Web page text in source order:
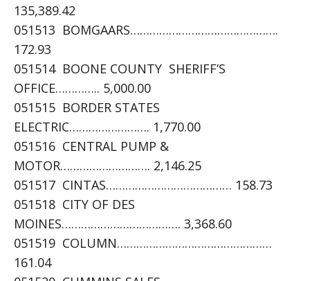
135,389.42
051513 BOMGAARS……………………………………….
172.93
051514 BOONE COUNTY SHERIFF’S
OFFICE………….. 5,000.00
051515 BORDER STATES
ELECTRIC……………………. 1,770.00
051516 CENTRAL PUMP &
MOTOR………………………. 2,146.25
051517 CINTAS………………………………… 158.73
051518 CITY OF DES
MOINES………………………………. 3,368.60
051519 COLUMN…………………………………………
161.04